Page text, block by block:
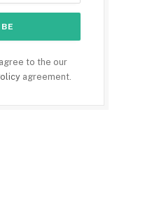
to the our
agreement.